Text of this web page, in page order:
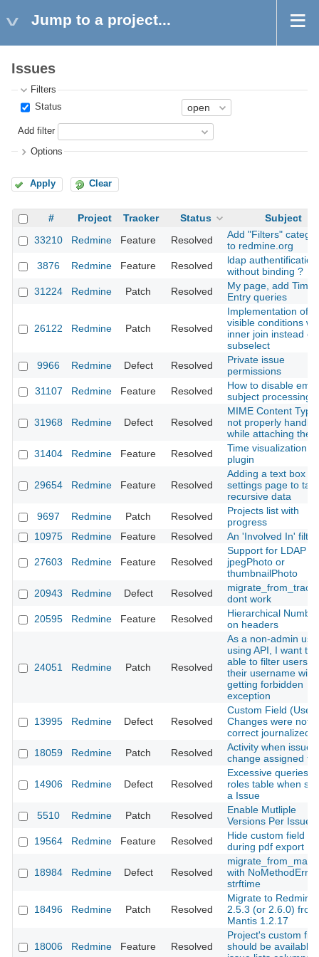
Jump to a project...
Issues
Filters
Status
Add filter
Options
Apply Clear
# Project Tracker Status
Subject
33210
Redmine Feature Resolved
Add "Filters"
to redmine.org
3876
Redmine Feature Resolved
ldap authentification
without binding ?
31224
Redmine Patch Resolved
My page, add Time
Entry queries
26122 Redmine Patch Resolved
Implementation of
visible conditions
inner join instead of
subselect
9966
Redmine Defect Resolved
Private issue
permissions
31107
Redmine Feature Resolved
How to disable
subject processing
31968 Redmine Defect Resolved
MIME Content Type
not properly
while attaching the
31404
Redmine Feature Resolved
Time visualization
plugin
29654 Redmine Feature Resolved
Adding a text box in
settings page to
recursive data
9697
Redmine Patch Resolved
Projects list with
progress
10975
Redmine Feature Resolved An 'Involved In' filter
27603 Redmine Feature Resolved
Support for LDAP
jpegPhoto or
thumbnailPhoto
20943
Redmine Defect Resolved
dont work
20595
Redmine Feature Resolved
Hierarchical
on headers
24051 Redmine Patch Resolved
As a non-admin
using API, I want to
able to filter users
their username
getting forbidden
exception
13995 Redmine Defect Resolved
Custom Field
Changes were not
correct journalized
18059
Redmine Patch Resolved
Activity when issue
change assigned to.
14906 Redmine Defect Resolved
Excessive queries
roles table when
a Issue
5510
Redmine Patch Resolved
Enable Mutliple
Versions Per Issue
19564
Redmine Feature Resolved
Hide custom field
during pdf export
18984 Redmine Defect Resolved
with
strftime
18496 Redmine Patch Resolved
Migrate to Redmine
2.5.3 (or 2.6.0) from
Mantis 1.2.17
18006 Redmine Feature Resolved
Project's custom
should be available